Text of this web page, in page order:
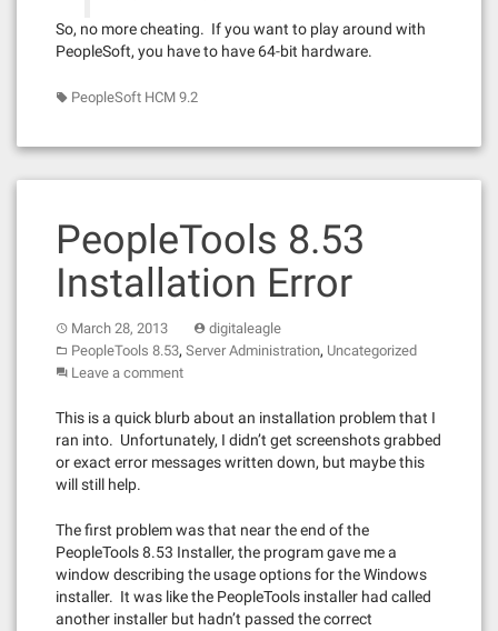
So, no more cheating. If you want to play around with
PeopleSoft, you have to have 64-bit hardware.
PeopleSoft HCM 9.2
PeopleTools 8.53
Installation Error
March 28, 2013
digitaleagle
PeopleTools 8.53, Server Administration, Uncategorized
Leave a comment
This is a quick blurb about an installation problem that I
ran into. Unfortunately, I didn’t get screenshots grabbed
or exact error messages written down, but maybe this
will still help.
The first problem was that near the end of the
PeopleTools 8.53 Installer, the program gave me a
window describing the usage options for the Windows
installer. It was like the PeopleTools installer had called
another installer but hadn’t passed the correct